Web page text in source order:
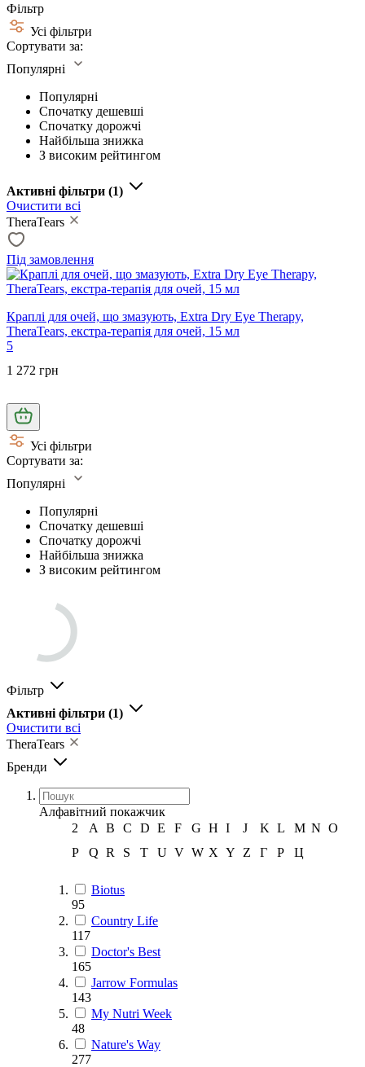
Фільтр
Усі фільтри
Сортувати за:
Популярні
Популярні
Спочатку дешевші
Спочатку дорожчі
Найбільша знижка
З високим рейтингом
Активні фільтри (1)
Очистити всі
TheraTears
Під замовлення
Краплі для очей, що змазують, Extra Dry Eye Therapy,
TheraTears, екстра-терапія для очей, 15 мл
5
1 272 грн
Усі фільтри
Сортувати за:
Популярні
Популярні
Спочатку дешевші
Спочатку дорожчі
Найбільша знижка
З високим рейтингом
Фільтр
Активні фільтри (1)
Очистити всі
TheraTears
Бренди
Алфавітний покажчик
2
A B C D E F G H I J K L M N O
P
Q R S T U V W X Y Z Г Р Ц
Biotus
95
Country Life
117
Doctor's Best
165
Jarrow Formulas
143
My Nutri Week
48
Nature's Way
277